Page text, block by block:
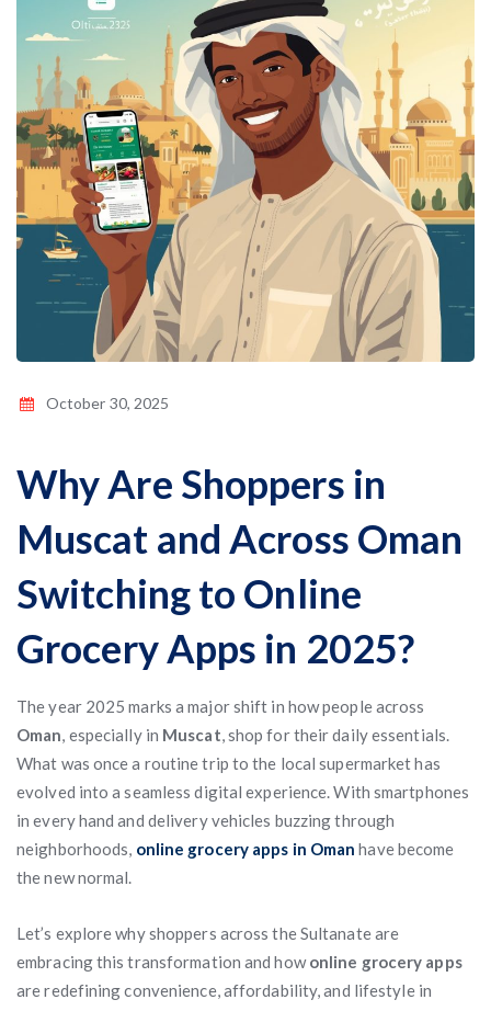
October 30, 2025
Why Are Shoppers in
Muscat and Across Oman
Switching to Online
Grocery Apps in 2025?
The year 2025 marks a major shift in how people across
Oman, especially in Muscat, shop for their daily essentials.
What was once a routine trip to the local supermarket has
evolved into a seamless digital experience. With smartphones
in every hand and delivery vehicles buzzing through
neighborhoods, online grocery apps in Oman have become
the new normal.
Let’s explore why shoppers across the Sultanate are
embracing this transformation and howonline grocery apps
are redefining convenience, affordability, and lifestyle in